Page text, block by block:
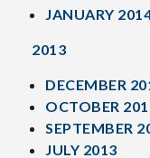
JANUARY
2013
DECEMBER
OCTOBER
SEPTEMBER
JULY 2013